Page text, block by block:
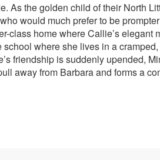
As the golden child of their North
would much prefer to be
class home where Callie’s elegant
where she lives in a
friendship is suddenly upended,
away from Barbara and forms a